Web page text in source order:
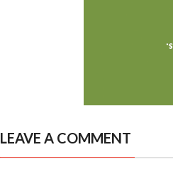
LEAVE A COMMENT